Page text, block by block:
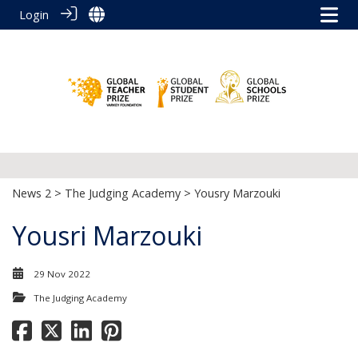
Login
News 2 > The Judging Academy > Yousry Marzouki
Yousri Marzouki
29 Nov 2022
The Judging Academy